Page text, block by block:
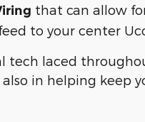
that can allow
to your center
tech laced
in helping keep